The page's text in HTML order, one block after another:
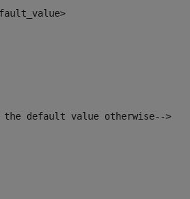
default value otherwise-->